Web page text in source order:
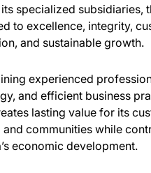
specialized subsidiaries,
to excellence, integrity,
and sustainable growth.
experienced
and efficient business
lasting value for its
and communities while
economic development.